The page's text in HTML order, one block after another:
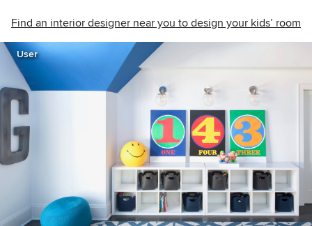
Find an interior designer near you to design your kids’ room
User